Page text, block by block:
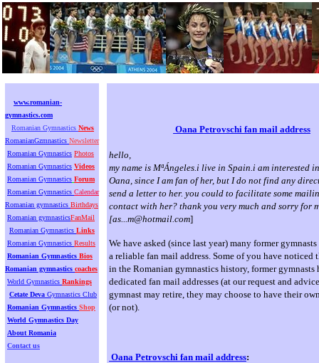
www.romanian-
gymnastics.com
Romanian Gymnastics News
RomanianGzmnastics Newsletter
Romanian Gymnastics Photos
Romanian Gymnastics Videos
Romanian Gymnastics Forum
Romanian Gymnastics Calendar
Romanian gymnastics Birthdays
Romanian gymnasticsFanMail
Romanian Gymnastics Links
Romanian Gymnastics Results
Romanian Gymnastics Bios
Romanian gymnastics coaches
World Gymnastics Rankings
Cetate Deva Gymnastics Club
Romanian Gymnastics Shop
World Gymnastics Day
About Romania
Contact us
Oana Petrovschi fan mail address
hello,
my name is MªÁngeles.i live in Spain.i am interested
Oana, since I am fan of her, but I do not find any
send a letter to her. you could to facilitate some
contact with her? thank you very much and sorry for
[as...m@hotmail.com]
We have asked (since last year) many former
a reliable fan mail address. Some of you have noticed
in the Romanian gymnastics history, former gymnasts
dedicated fan mail addresses (at our request and
gymnast may retire, they may choose to have their
(or not).
Oana Petrovschi fan mail address: